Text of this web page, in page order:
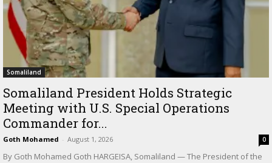
Somaliland
Somaliland President Holds Strategic
Meeting with U.S. Special Operations
Commander for...
Goth Mohamed - August 1, 2026 0
By Goth Mohamed Goth HARGEISA, Somaliland — The President of the